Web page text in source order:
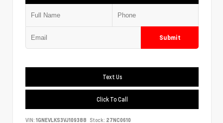
Submit
Text Us
Click To Call
VIN: 1GNEVLKS3VJ109388 Stock: 27NC0610